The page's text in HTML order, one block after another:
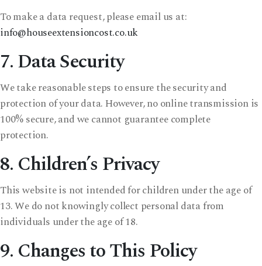
To make a data request, please email us at:
info@houseextensioncost.co.uk
7. Data Security
We take reasonable steps to ensure the security and
protection of your data. However, no online transmission is
100% secure, and we cannot guarantee complete
protection.
8. Children’s Privacy
This website is not intended for children under the age of
13. We do not knowingly collect personal data from
individuals under the age of 18.
9. Changes to This Policy